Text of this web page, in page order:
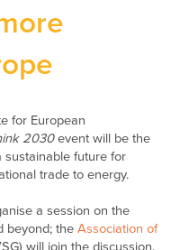
for European
2030event will be the
sustainable future for
trade to energy.
a session on the
beyond; the Association of
will join the discussion.